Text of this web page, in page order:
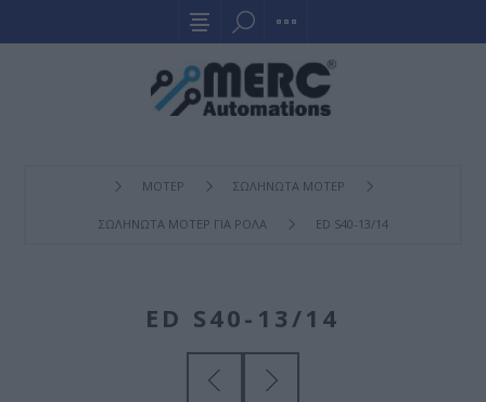
ΜΟΤΕΡ ΣΩΛΗΝΩΤΑ ΜΟΤΕΡ
ΣΩΛΗΝΩΤΑ ΜΟΤΕΡ ΓΙΑ ΡΟΛΑ ED S40-13/14
ED S40-13/14